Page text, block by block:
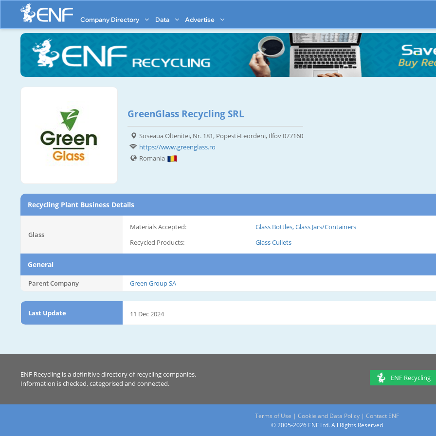
Company Directory Data Advertise
GreenGlass Recycling SRL
Soseaua Oltenitei, Nr. 181, Popesti-Leordeni, Ilfov 077160
https://www.greenglass.ro
Romania
Recycling Plant Business Details
Glass
Materials Accepted:
Glass Bottles, Glass Jars/Containers
Recycled Products:
Glass Cullets
General
Parent Company Green Group SA
Last Update 11 Dec 2024
ENF Recycling is a definitive directory of recycling companies.
Information is checked, categorised and connected.
ENF Recycling
Terms of Use | Cookie and Data Policy | Contact ENF
© 2005-2026 ENF Ltd. All Rights Reserved